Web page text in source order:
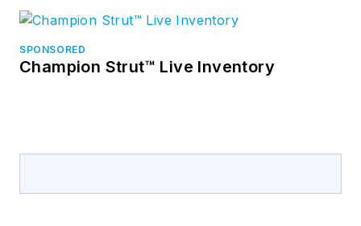
SPONSORED
Champion Strut™ Live Inventory